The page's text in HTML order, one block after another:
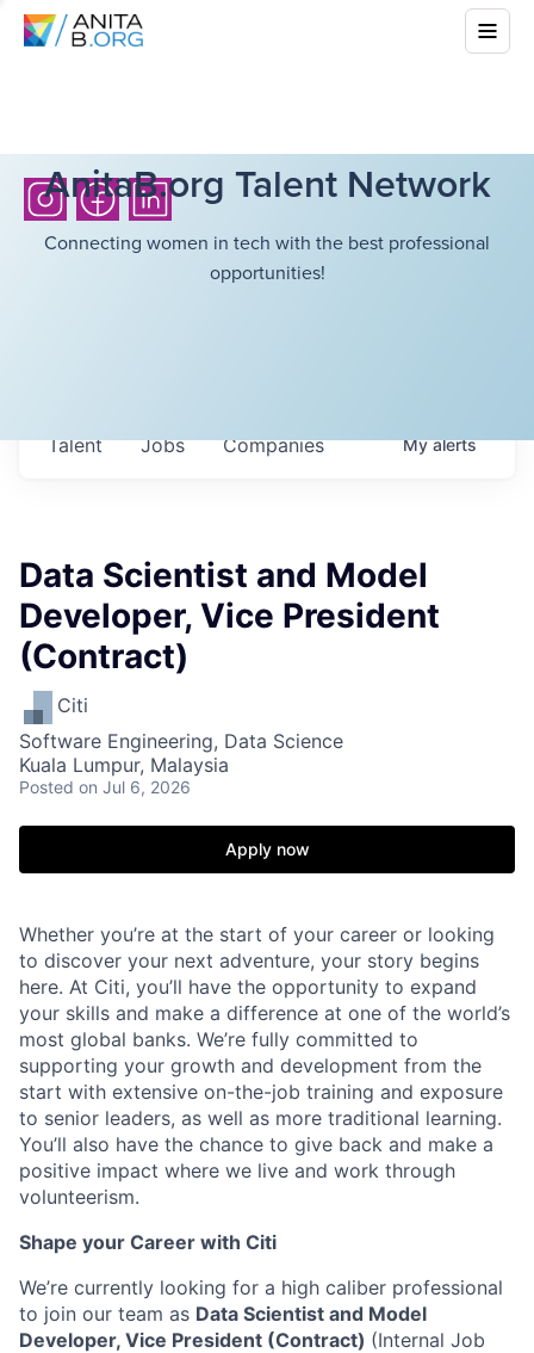
AnitaB.org Talent Network
Connecting women in tech with the best professional
opportunities!
Jobs Companies
Talent Myalerts
Data Scientist and Model
Developer, Vice President
(Contract)
Citi
Software Engineering, Data Science
Kuala Lumpur, Malaysia
Posted on Jul 6, 2026
Apply now
Whether you’re at the start of your career or looking
to discover your next adventure, your story begins
here. At Citi, you’ll have the opportunity to expand
your skills and make a difference at one of the world’s
most global banks. We’re fully committed to
supporting your growth and development from the
start with extensive on-the-job training and exposure
to senior leaders, as well as more traditional learning.
You’ll also have the chance to give back and make a
positive impact where we live and work through
volunteerism.
Shape your Career with Citi
We’re currently looking for a high caliber professional
to join our team as Data Scientist and Model
Developer, Vice President (Contract) (Internal Job